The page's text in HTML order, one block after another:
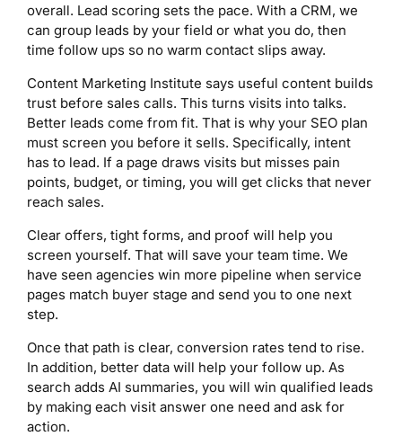
overall. Lead scoring sets the pace. With a CRM, we
can group leads by your field or what you do, then
time follow ups so no warm contact slips away.
Content Marketing Institute says useful content builds
trust before sales calls. This turns visits into talks.
Better leads come from fit. That is why your SEO plan
must screen you before it sells. Specifically, intent
has to lead. If a page draws visits but misses pain
points, budget, or timing, you will get clicks that never
reach sales.
Clear offers, tight forms, and proof will help you
screen yourself. That will save your team time. We
have seen agencies win more pipeline when service
pages match buyer stage and send you to one next
step.
Once that path is clear, conversion rates tend to rise.
In addition, better data will help your follow up. As
search adds AI summaries, you will win qualified leads
by making each visit answer one need and ask for
action.